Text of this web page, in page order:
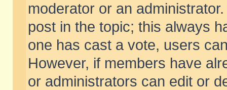
moderator or an
post in the topic; this always
one has cast a vote, users
However, if members have
or administrators can edit or